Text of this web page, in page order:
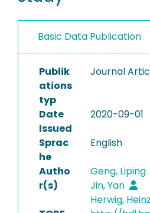
Basic Data Publication
Publik
ations
typ
Journal
Date
Issued
2020-09-01
Sprac
he
English
Autho
r(s)
Geng, Liping
Jin, Yan
Herwig, Heinz